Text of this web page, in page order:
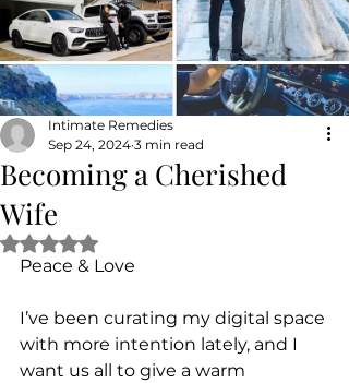
Becoming a Cherished
Wife
Intimate Remedies
Sep 24, 2024 3 min read
Rated NaN out of 5 stars.
Peace & Love
I’ve been curating my digital space
with more intention lately, and I
want us all to give a warm